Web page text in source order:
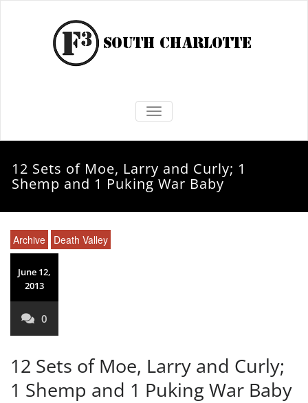
TOGGLE NAVIGATION
12 Sets of Moe, Larry and Curly; 1
Shemp and 1 Puking War Baby
Archive Death Valley
June 12,
2013
0
12 Sets of Moe, Larry and Curly;
1 Shemp and 1 Puking War Baby